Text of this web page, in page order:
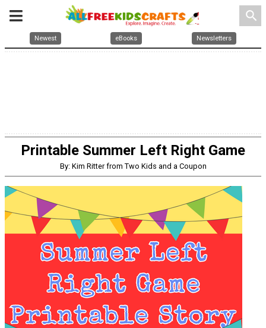
search
Newest eBooks Newsletters
Printable Summer Left Right Game
By: Kim Ritter from Two Kids and a Coupon